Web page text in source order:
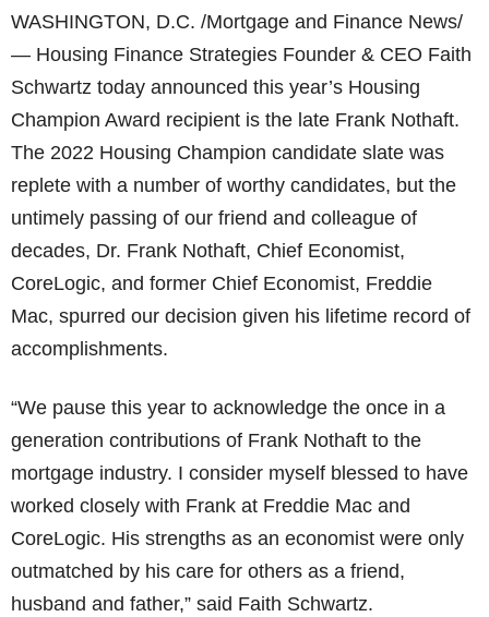
WASHINGTON, D.C. /Mortgage and Finance News/
— Housing Finance Strategies Founder & CEO Faith
Schwartz today announced this year’s Housing
Champion Award recipient is the late Frank Nothaft.
The 2022 Housing Champion candidate slate was
replete with a number of worthy candidates, but the
untimely passing of our friend and colleague of
decades, Dr. Frank Nothaft, Chief Economist,
CoreLogic, and former Chief Economist, Freddie
Mac, spurred our decision given his lifetime record of
accomplishments.
“We pause this year to acknowledge the once in a
generation contributions of Frank Nothaft to the
mortgage industry. I consider myself blessed to have
worked closely with Frank at Freddie Mac and
CoreLogic. His strengths as an economist were only
outmatched by his care for others as a friend,
husband and father,” said Faith Schwartz.